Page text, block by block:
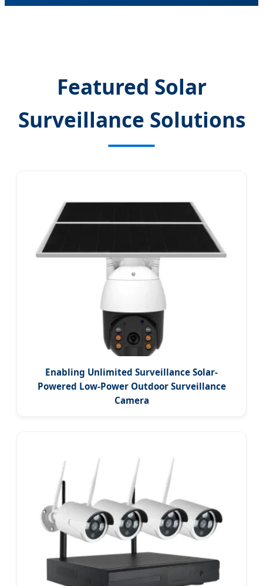
Featured Solar
Surveillance Solutions
Enabling Unlimited Surveillance Solar-
Powered Low-Power Outdoor Surveillance
Camera